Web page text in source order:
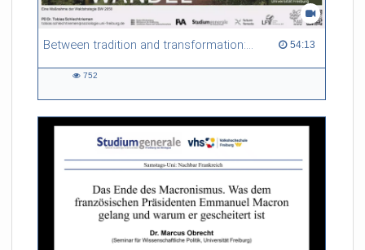
Between tradition and transformation: how owners, advisers and institutions co-create knowledge for resilient forests in Europe 54:13
54:13 duration
752